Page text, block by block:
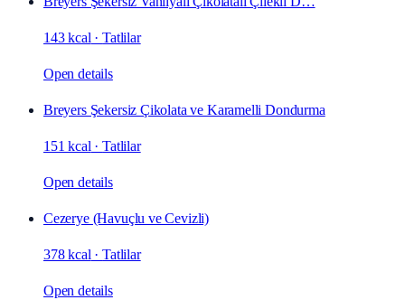
143 kcal ·Tatlilar
Open details
Breyers Şekersiz Çikolata ve Karamelli Dondurma
151 kcal ·Tatlilar
Open details
Cezerye (Havuçlu ve Cevizli)
378 kcal ·Tatlilar
Open details